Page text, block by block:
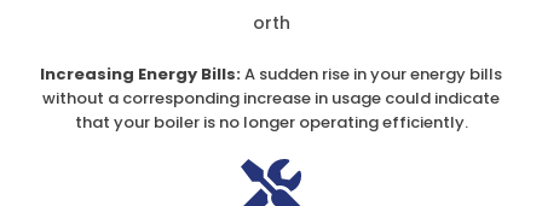
Increasing Energy Bills:A sudden rise in your energy bills
without a corresponding increase in usage could indicate
that your boiler is no longer operating efficiently.